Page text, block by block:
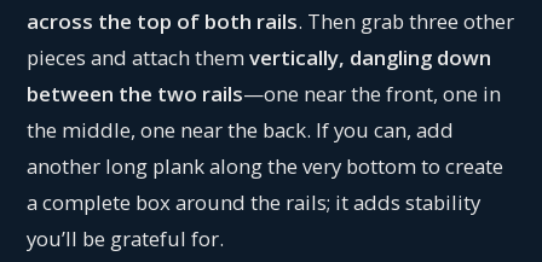
across the top of both rails. Then grab three other
pieces and attach themvertically, dangling down
between the two rails—one near the front, one in
the middle, one near the back. If you can, add
another long plank along the very bottom to create
a complete box around the rails; it adds stability
you’ll be grateful for.